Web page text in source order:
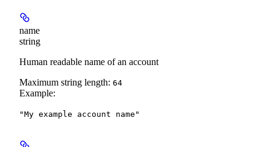
name
string
Human readable name of an account
Maximum string length: 64
Example:
"My example account name"